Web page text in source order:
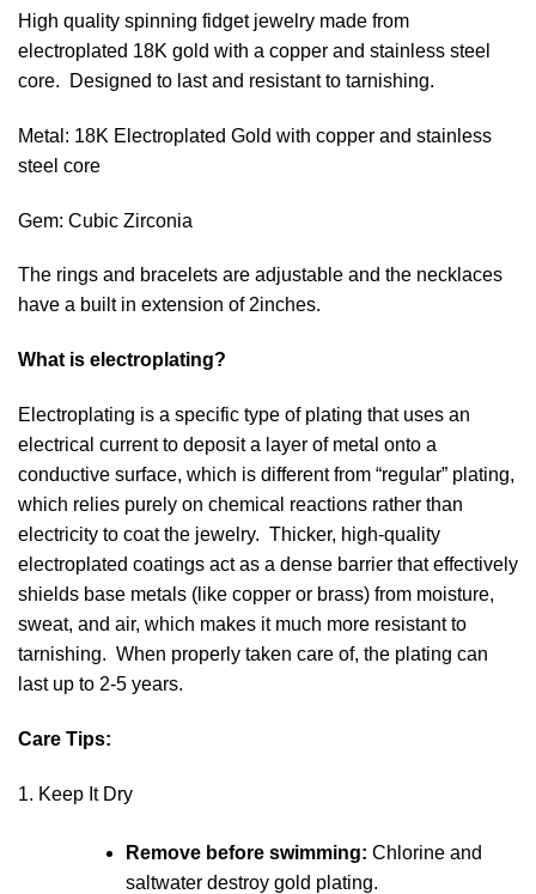
High quality spinning fidget jewelry made from
electroplated 18K gold with a copper and stainless steel
core. Designed to last and resistant to tarnishing.
Metal: 18K Electroplated Gold with copper and stainless
steel core
Gem: Cubic Zirconia
The rings and bracelets are adjustable and the necklaces
have a built in extension of 2inches.
What is electroplating?
Electroplating is a specific type of plating that uses an
electrical current to deposit a layer of metal onto a
conductive surface, which is different from “regular” plating,
which relies purely on chemical reactions rather than
electricity to coat the jewelry. Thicker, high-quality
electroplated coatings act as a dense barrier that effectively
shields base metals (like copper or brass) from moisture,
sweat, and air, which makes it much more resistant to
tarnishing. When properly taken care of, the plating can
last up to 2-5 years.
Care Tips:
1. Keep It Dry
Remove before swimming: Chlorine and
saltwater destroy gold plating.